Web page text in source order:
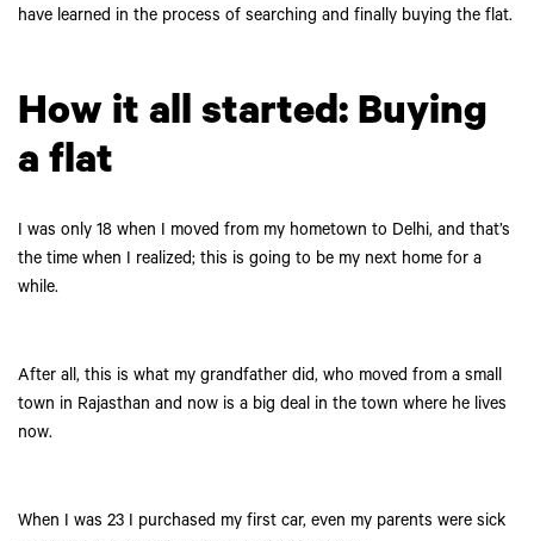
have learned in the process of searching and finally buying the flat.
How it all started: Buying
a flat
I was only 18 when I moved from my hometown to Delhi, and that’s
the time when I realized; this is going to be my next home for a
while.
After all, this is what my grandfather did, who moved from a small
town in Rajasthan and now is a big deal in the town where he lives
now.
When I was 23 I purchased my first car, even my parents were sick